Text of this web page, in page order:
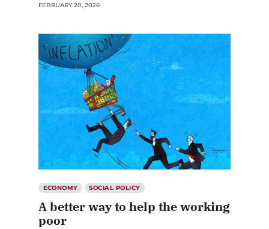
FEBRUARY 20, 2026
ECONOMY SOCIAL POLICY
A better way to help the working
poor